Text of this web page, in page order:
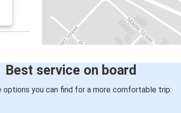
Best service on board
options you can find for a more comfortable trip: